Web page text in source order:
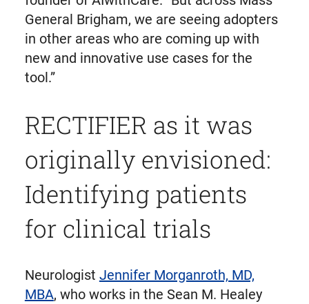
General Brigham, we are seeing adopters
in other areas who are coming up with
new and innovative use cases for the
tool.”
RECTIFIER as it was
originally envisioned:
Identifying patients
for clinical trials
Neurologist Jennifer Morganroth, MD,
MBA, who works in the Sean M. Healey